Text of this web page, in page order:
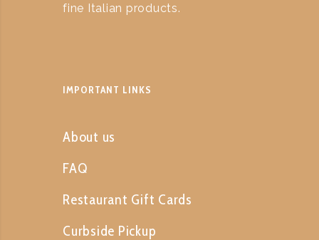
fine Italian products.
IMPORTANT LINKS
About us
FAQ
Restaurant Gift Cards
Curbside Pickup